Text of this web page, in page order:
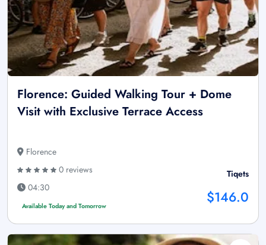
Florence: Guided Walking Tour + Dome
Visit with Exclusive Terrace Access
Florence
0 reviews
04:30
Available Today and Tomorrow
Tiqets
$146.0